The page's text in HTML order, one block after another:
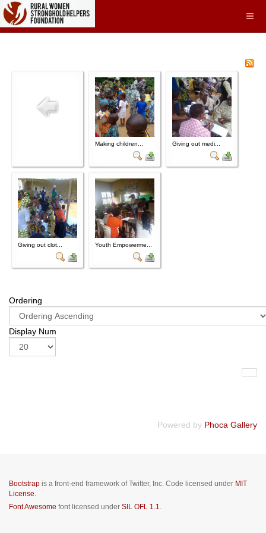
Making children... Giving out medi...
Giving out clot... Youth Empowerme...
Ordering
Display Num
Powered by Phoca Gallery
Bootstrap is a front-end framework of Twitter, Inc. Code licensed under MIT
License.
Font Awesome font licensed under SIL OFL 1.1.